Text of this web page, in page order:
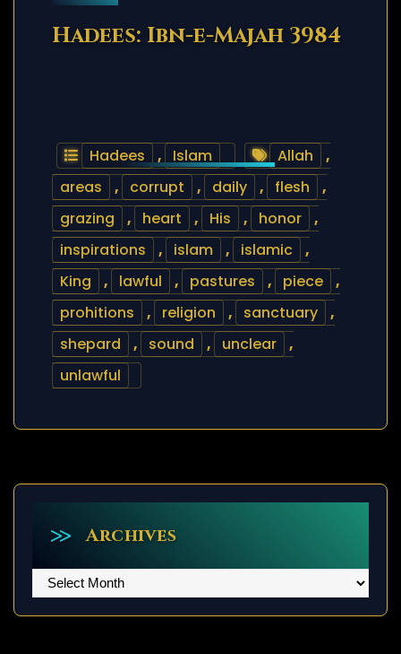
Hadees: Ibn-e-Majah 3984
Hadees , Islam Allah
,
areas
, corrupt , daily , flesh
,
grazing
, heart , His , honor
,
inspirations
, islam , islamic
,
King
, lawful , pastures , piece
,
prohitions
, religion , sanctuary
,
shepard
, sound , unclear
,
unlawful
Archives
Archives